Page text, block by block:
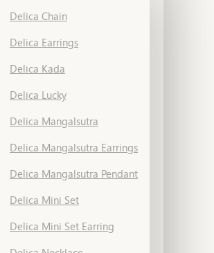
Delica Chain
Delica Earrings
Delica Kada
Delica Lucky
Delica Mangalsutra
Delica Mangalsutra Earrings
Delica Mangalsutra Pendant
Delica Mini Set
Delica Mini Set Earring